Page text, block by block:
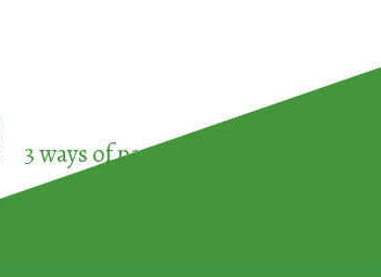
3 ways of participating in the